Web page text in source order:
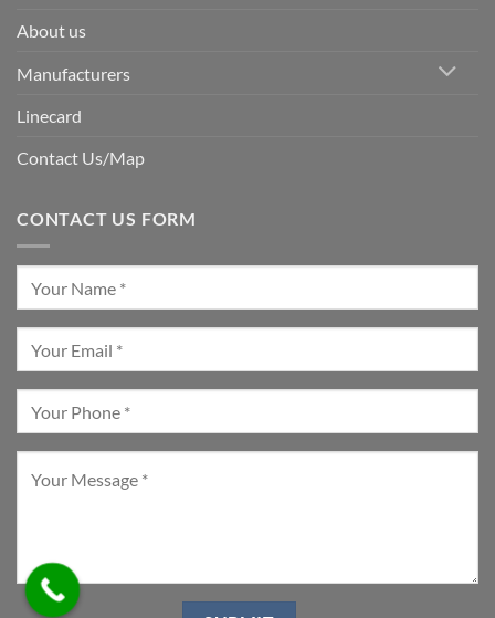
About us
Manufacturers
Linecard
Contact Us/Map
CONTACT US FORM